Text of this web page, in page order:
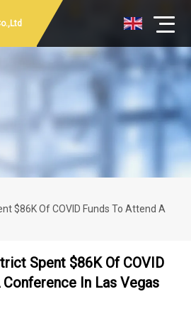
$86K Of COVID Funds To Attend A
Spent $86K Of COVID
In Las Vegas